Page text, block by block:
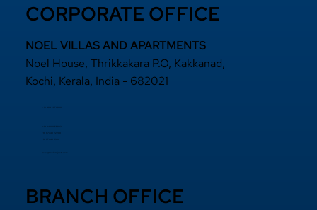
CORPORATE OFFICE
NOEL VILLAS AND APARTMENTS
Noel House, Thrikkakara P.O, Kakkanad,
Kochi, Kerala, India - 682021
+91 94000 55833
​+91 97440 22200
+91 97440 63111
sales@noelprojects.com
BRANCH OFFICE